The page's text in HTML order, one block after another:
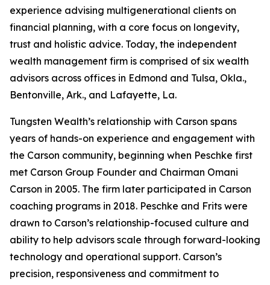
experience advising multigenerational clients on
financial planning, with a core focus on longevity,
trust and holistic advice. Today, the independent
wealth management firm is comprised of six wealth
advisors across offices in Edmond and Tulsa, Okla.,
Bentonville, Ark., and Lafayette, La.
Tungsten Wealth’s relationship with Carson spans
years of hands-on experience and engagement with
the Carson community, beginning when Peschke first
met Carson Group Founder and Chairman Omani
Carson in 2005. The firm later participated in Carson
coaching programs in 2018. Peschke and Frits were
drawn to Carson’s relationship-focused culture and
ability to help advisors scale through forward-looking
technology and operational support. Carson’s
precision, responsiveness and commitment to